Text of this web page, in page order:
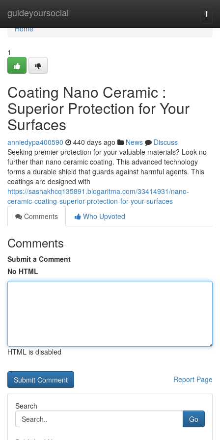
guideyoursocial
Home
Home
1
Coating Nano Ceramic :
Superior Protection for Your
Surfaces
anniedypa400590 440 days ago News
Discuss
Seeking premier protection for your valuable materials? Look no
further than nano ceramic coating. This advanced technology
forms a durable shield that guards against harmful agents. This
coatings are designed with
https://sashakhcq135891.blogaritma.com/33414931/nano-
ceramic-coating-superior-protection-for-your-surfaces
Comments
Who Upvoted
Comments
Submit a Comment
No HTML
HTML is disabled
Report Page
Search
Go